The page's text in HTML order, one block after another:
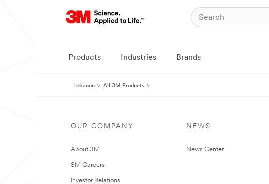
Products Industries Brands
Lebanon All 3M Products
OUR COMPANY
About 3M
3M Careers
Investor Relations
NEWS
News Center